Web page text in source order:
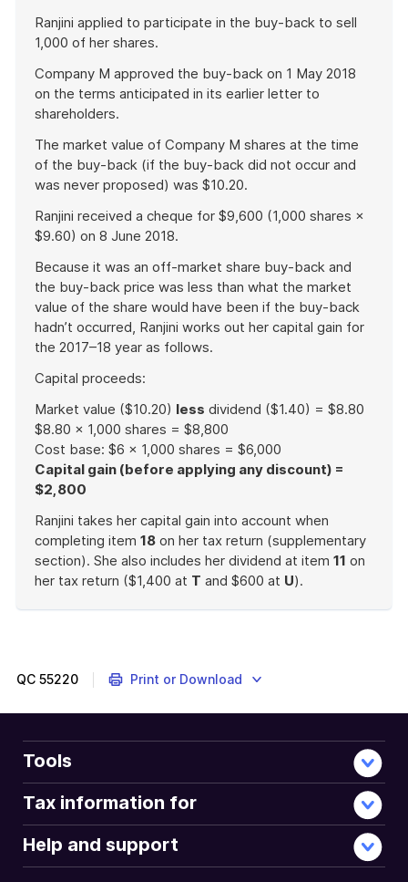
Ranjini applied to participate in the buy-back to sell
1,000 of her shares.
Company M approved the buy-back on 1 May 2018
on the terms anticipated in its earlier letter to
shareholders.
The market value of Company M shares at the time
of the buy-back (if the buy-back did not occur and
was never proposed) was $10.20.
Ranjini received a cheque for $9,600 (1,000 shares ×
$9.60) on 8 June 2018.
Because it was an off-market share buy-back and
the buy-back price was less than what the market
value of the share would have been if the buy-back
hadn’t occurred, Ranjini works out her capital gain for
the 2017–18 year as follows.
Capital proceeds:
Market value ($10.20) less dividend ($1.40) = $8.80
$8.80 × 1,000 shares = $8,800
Cost base: $6 × 1,000 shares = $6,000
Capital gain (before applying any discount) =
$2,800
Ranjini takes her capital gain into account when
completing item 18 on her tax return (supplementary
section). She also includes her dividend at item 11 on
her tax return ($1,400 at T and $600 at U).
QC 55220 Print or Download
Tools
Tax information for
Help and support